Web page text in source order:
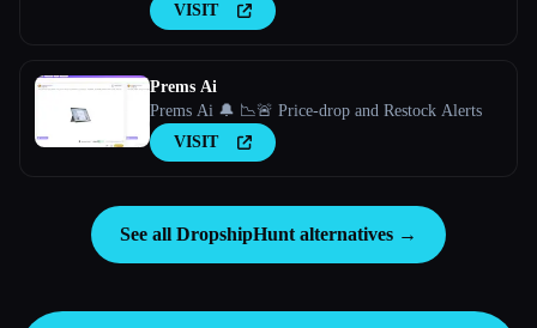
VISIT
Prems Ai
Prems Ai 🔔 📉🚨 Price-drop and Restock Alerts
VISIT
See all DropshipHunt alternatives →